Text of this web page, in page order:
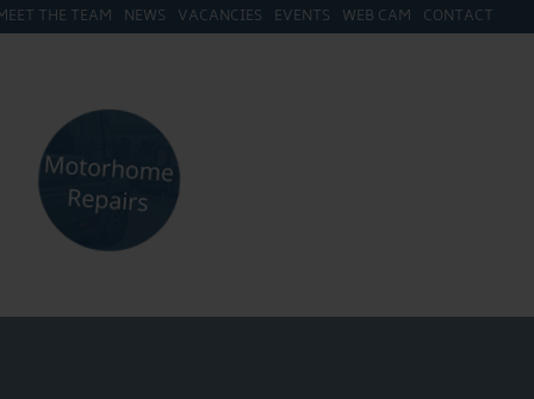
THE TEAM NEWS VACANCIES EVENTS WEB CAM CONTACT